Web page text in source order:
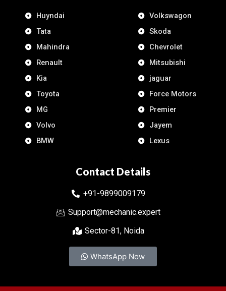
Huyndai
Tata
Mahindra
Renault
Kia
Toyota
MG
Volvo
BMW
Volkswagon
Skoda
Chevrolet
Mitsubishi
jaguar
Force Motors
Premier
Jayem
Lexus
Contact Details
+91-9899009179
Support@mechanic.expert
Sector-81, Noida
WhatsApp Now